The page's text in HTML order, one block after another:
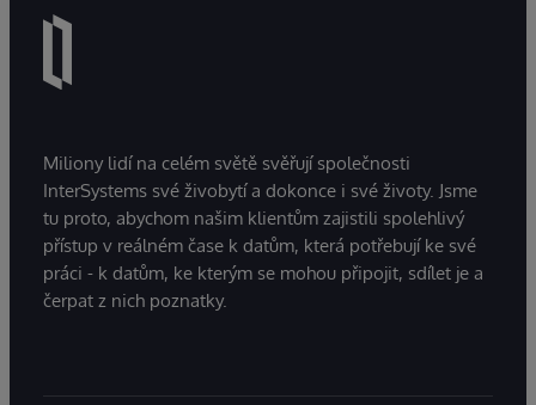
Miliony lidí na celém světě svěřují společnosti
InterSystems své živobytí a dokonce i své životy. Jsme
tu proto, abychom našim klientům zajistili spolehlivý
přístup v reálném čase k datům, která potřebují ke své
práci - k datům, ke kterým se mohou připojit, sdílet je a
čerpat z nich poznatky.